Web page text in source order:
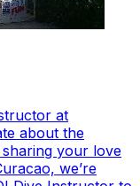
at
about the
your love
we’re